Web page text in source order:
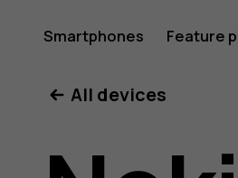
2.1
Smartphones Feature
All devices